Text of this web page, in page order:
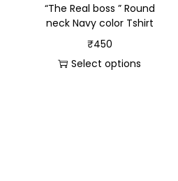
“The Real boss ” Round
neck Navy color Tshirt
₹450
Select options